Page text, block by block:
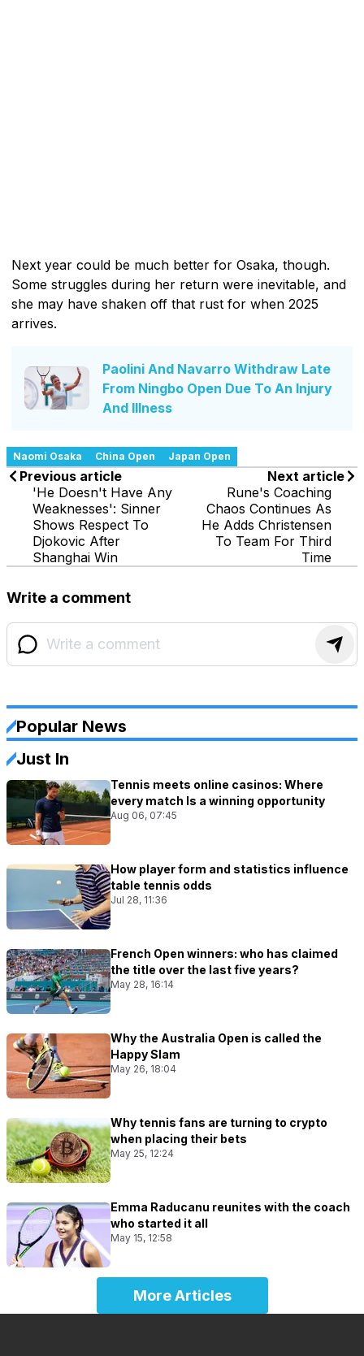
Next year could be much better for Osaka, though.
Some struggles during her return were inevitable, and
she may have shaken off that rust for when 2025
arrives.
Paolini And Navarro Withdraw Late
From Ningbo Open Due To An Injury
And Illness
Naomi Osaka China Open Japan Open
Previous article
'He Doesn't Have Any
Weaknesses': Sinner
Shows Respect To
Djokovic After
Shanghai Win
Next article
Rune's Coaching
Chaos Continues As
He Adds Christensen
To Team For Third
Time
Write a comment
Popular News
Just In
Tennis meets online casinos: Where
every match Is a winning opportunity
Aug 06, 07:45
How player form and statistics influence
table tennis odds
Jul 28, 11:36
French Open winners: who has claimed
the title over the last five years?
May 28, 16:14
Why the Australia Open is called the
Happy Slam
May 26, 18:04
Why tennis fans are turning to crypto
when placing their bets
May 25, 12:24
Emma Raducanu reunites with the coach
who started it all
May 15, 12:58
More Articles